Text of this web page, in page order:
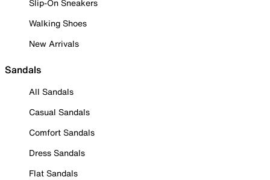
Slip-On Sneakers
Walking Shoes
New Arrivals
Sandals
All Sandals
Casual Sandals
Comfort Sandals
Dress Sandals
Flat Sandals